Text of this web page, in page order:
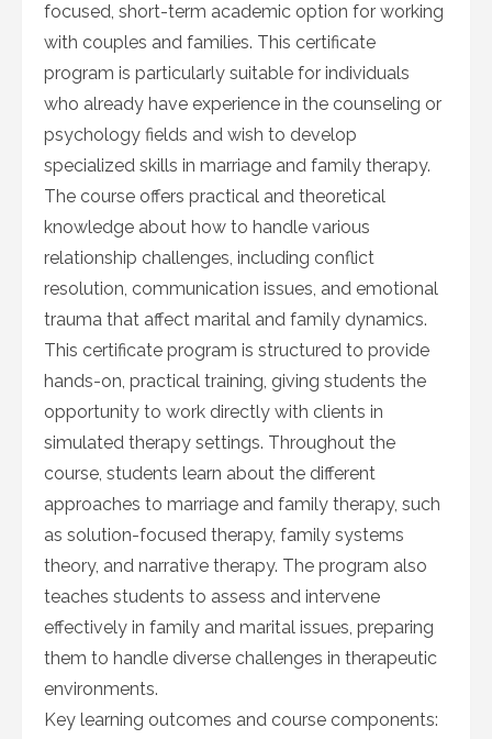
focused, short-term academic option for working
with couples and families. This certificate
program is particularly suitable for individuals
who already have experience in the counseling or
psychology fields and wish to develop
specialized skills in marriage and family therapy.
The course offers practical and theoretical
knowledge about how to handle various
relationship challenges, including conflict
resolution, communication issues, and emotional
trauma that affect marital and family dynamics.
This certificate program is structured to provide
hands-on, practical training, giving students the
opportunity to work directly with clients in
simulated therapy settings. Throughout the
course, students learn about the different
approaches to marriage and family therapy, such
as solution-focused therapy, family systems
theory, and narrative therapy. The program also
teaches students to assess and intervene
effectively in family and marital issues, preparing
them to handle diverse challenges in therapeutic
environments.
Key learning outcomes and course components: